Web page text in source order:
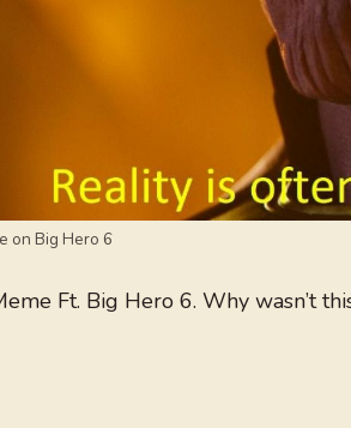
on Big Hero 6
Ft. Big Hero 6. Why wasn’t